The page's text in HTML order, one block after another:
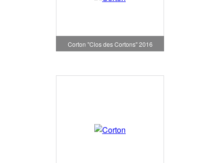
Corton "Clos des Cortons" 2016